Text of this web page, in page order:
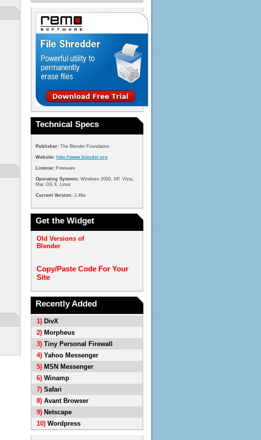
Technical Specs
Publisher: The Blender Foundation
Website: http://www.blender.org
License: Freeware
Operating Systems: Windows 2000, XP, Vista,
Mac OS X, Linux
Current Version: 2.48a
Get the Widget
Old Versions of
Blender
Copy/Paste Code For Your
Site
Recently Added
1) DivX
2) Morpheus
3) Tiny Personal Firewall
4) Yahoo Messenger
5) MSN Messenger
6) Winamp
7) Safari
8) Avant Browser
9) Netscape
10) Wordpress